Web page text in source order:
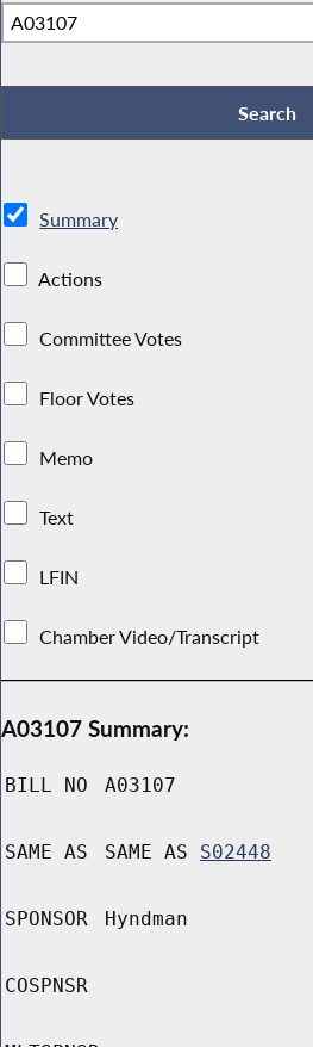
Summary
Actions
Committee Votes
Floor Votes
Memo
Text
LFIN
Chamber Video/Transcript
A03107 Summary:
BILL NO A03107
SAME AS SAME AS S02448
SPONSOR Hyndman
COSPNSR